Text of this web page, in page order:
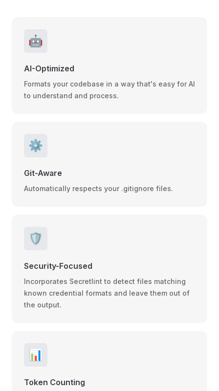
🤖
AI-Optimized
Formats your codebase in a way that's easy for AI
to understand and process.
⚙️
Git-Aware
Automatically respects your .gitignore files.
🛡️
Security-Focused
Incorporates Secretlint to detect files matching
known credential formats and leave them out of
the output.
📊
Token Counting